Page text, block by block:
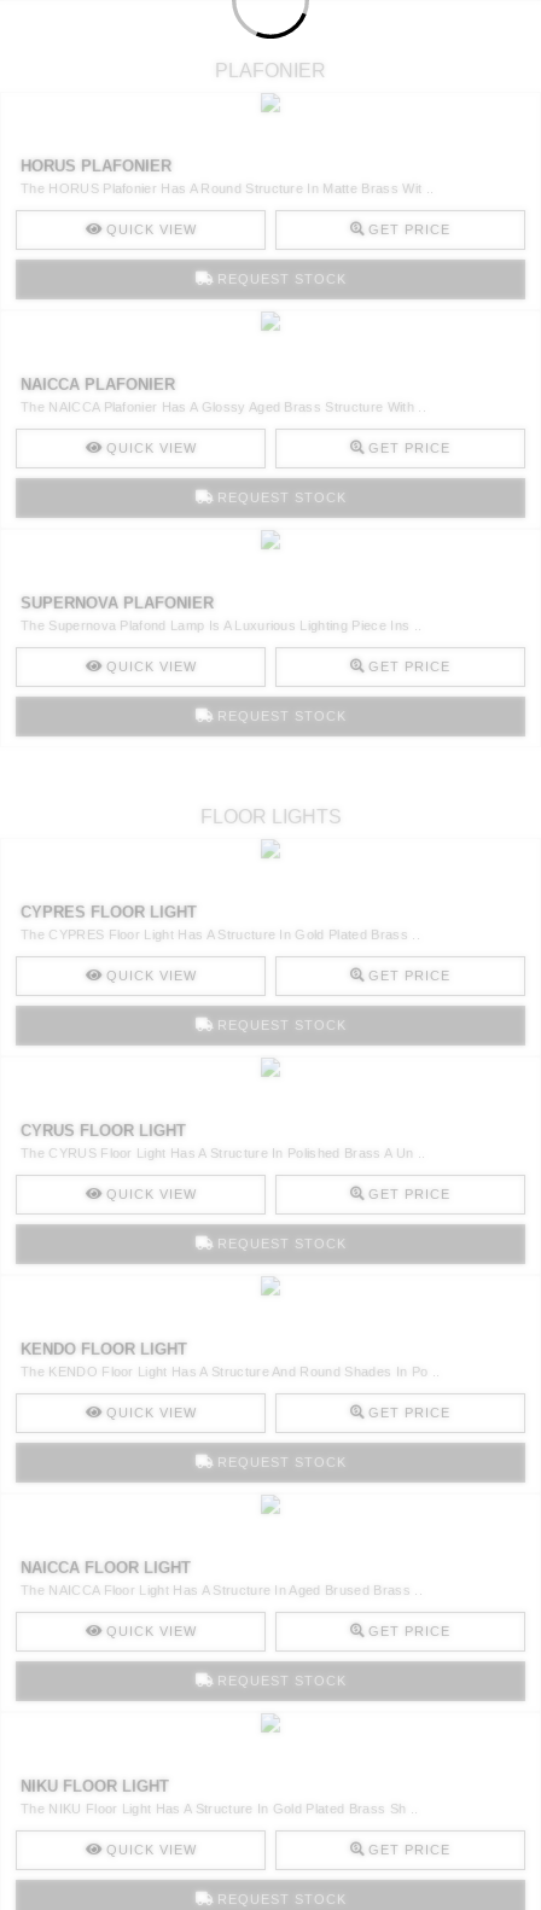
PLAFONIER
HORUS PLAFONIER
The HORUS Plafonier Has A Round Structure In Matte Brass Wit ..
QUICK VIEW GET PRICE
REQUEST STOCK
NAICCA PLAFONIER
The NAICCA Plafonier Has A Glossy Aged Brass Structure With ..
QUICK VIEW GET PRICE
REQUEST STOCK
SUPERNOVA PLAFONIER
The Supernova Plafond Lamp Is A Luxurious Lighting Piece Ins ..
QUICK VIEW GET PRICE
REQUEST STOCK
FLOOR LIGHTS
CYPRES FLOOR LIGHT
The CYPRES Floor Light Has A Structure In Gold Plated Brass ..
QUICK VIEW GET PRICE
REQUEST STOCK
CYRUS FLOOR LIGHT
The CYRUS Floor Light Has A Structure In Polished Brass A Un ..
QUICK VIEW GET PRICE
REQUEST STOCK
KENDO FLOOR LIGHT
The KENDO Floor Light Has A Structure And Round Shades In Po ..
QUICK VIEW GET PRICE
REQUEST STOCK
NAICCA FLOOR LIGHT
The NAICCA Floor Light Has A Structure In Aged Brused Brass ..
QUICK VIEW GET PRICE
REQUEST STOCK
NIKU FLOOR LIGHT
The NIKU Floor Light Has A Structure In Gold Plated Brass Sh ..
QUICK VIEW GET PRICE
REQUEST STOCK